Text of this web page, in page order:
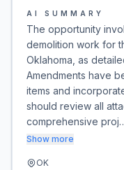
AI SUMMARY
The opportunity
demolition work for
Oklahoma, as
Amendments have
items and
should review all
comprehensive
Show more
OK